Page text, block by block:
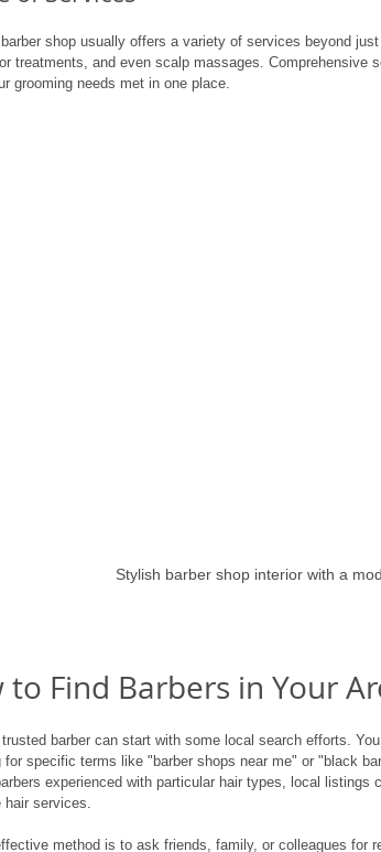
shop usually offers a variety of services beyond
treatments, and even scalp massages. Comprehensive
grooming needs met in one place.
Stylish barber shop interior with a
to Find Barbers in Your
trusted barber can start with some local search efforts.
for specific terms like "barber shops near me" or "black
experienced with particular hair types, local listings
hair services.
method is to ask friends, family, or colleagues for